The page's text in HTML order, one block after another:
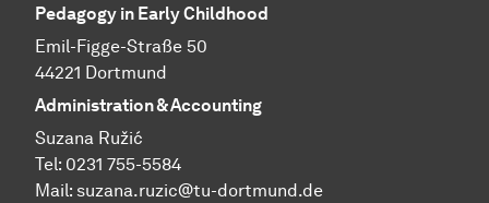
Pedagogy in Early Childhood
Emil-Figge-Straße 50
44221 Dortmund
Administration & Accounting
Suzana Ružić
Tel: 0231 755-5584
Mail: suzana.ruzic@tu-dortmund.de